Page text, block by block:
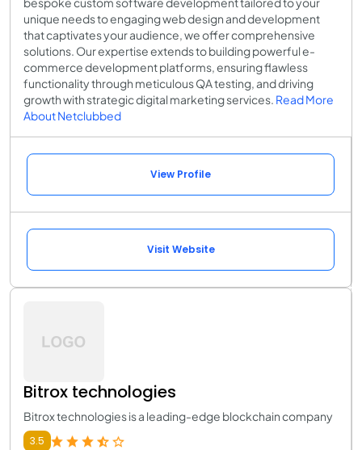
unique needs to engaging web design and development
that captivates your audience, we offer comprehensive
solutions. Our expertise extends to building powerful e-
commerce development platforms, ensuring flawless
functionality through meticulous QA testing, and driving
growth with strategic digital marketing services. Read More
About Netclubbed
View Profile
Visit Website
Bitrox technologies
Bitrox technologies is a leading-edge blockchain company
3.5